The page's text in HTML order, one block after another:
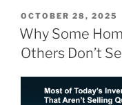
POSTED
ON
OCTOBER 28, 2025
Why Some
Others Don’t